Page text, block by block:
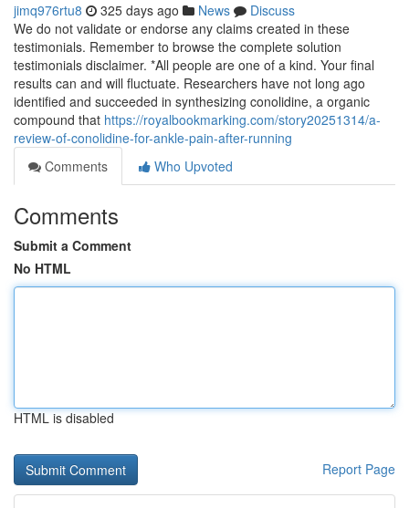
jimq976rtu8 325 days ago News
Discuss
We do not validate or endorse any claims created in these
testimonials. Remember to browse the complete solution
testimonials disclaimer. *All people are one of a kind. Your final
results can and will fluctuate. Researchers have not long ago
identified and succeeded in synthesizing conolidine, a organic
compound that https://royalbookmarking.com/story20251314/a-
review-of-conolidine-for-ankle-pain-after-running
Comments
Who Upvoted
Comments
Submit a Comment
No HTML
HTML is disabled
Report Page